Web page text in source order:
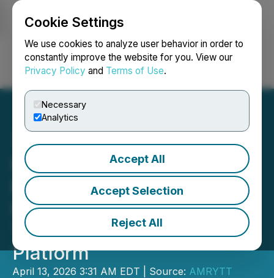
Cookie Settings
We use cookies to analyze user behavior in order to
constantly improve the website for you. View our
Privacy Policy and Terms of Use.
Necessary
Analytics
Accept All
Accept Selection
Reject All
Login Search Français
PROLIFT RENTALS LTD.
Expands Electric
Equipment Offerings
Through Raelon Digital
Platform
April 13, 2026 3:31 AM EDT | Source: AMRYTT